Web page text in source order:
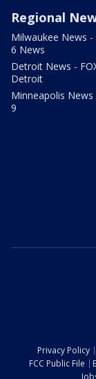
Regional
Milwaukee News -
6 News
Detroit News -
Detroit
Minneapolis News
9
Privacy Policy
FCC Public File